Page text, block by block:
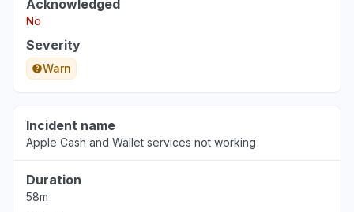
Acknowledged
No
Severity
Warn
Incident name
Apple Cash and Wallet services not working
Duration
58m